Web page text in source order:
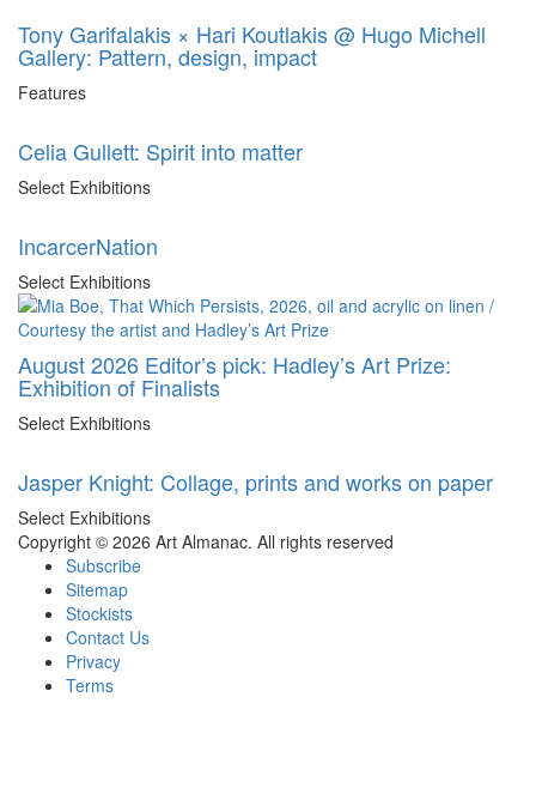
Tony Garifalakis × Hari Koutlakis @ Hugo Michell
Gallery: Pattern, design, impact
Features
Celia Gullett: Spirit into matter
Select Exhibitions
IncarcerNation
Select Exhibitions
August 2026 Editor’s pick: Hadley’s Art Prize:
Exhibition of Finalists
Select Exhibitions
Jasper Knight: Collage, prints and works on paper
Select Exhibitions
Copyright © 2026 Art Almanac. All rights reserved
Subscribe
Sitemap
Stockists
Contact Us
Privacy
Terms